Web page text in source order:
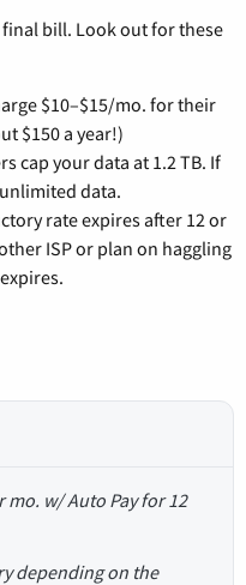
bill. Look out for these
$10–$15/mo. for their
$150 a year!)
cap your data at 1.2 TB. If
data.
rate expires after 12 or
ISP or plan on haggling
mo. w/ Auto Pay for 12
depending on the